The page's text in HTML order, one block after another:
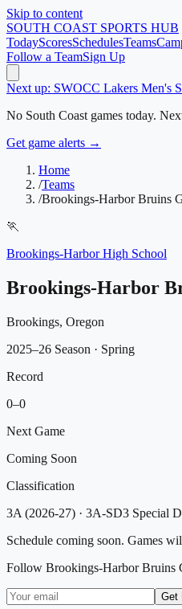
Skip to content
SOUTH COAST SPORTS HUB
TodayScoresSchedulesTeams
Follow a TeamSign Up
Next up: SWOCC Lakers Men's
No South Coast games today.
Get game alerts →
Home
/Teams
/Brookings-Harbor Bruins
🏃
Brookings-Harbor High School
Brookings-Harbor
Brookings, Oregon
2025–26 Season · Spring
Record
0–0
Next Game
Coming Soon
Classification
3A (2026-27) · 3A-SD3 Special
Schedule coming soon. Games
Follow Brookings-Harbor Bruins
Get